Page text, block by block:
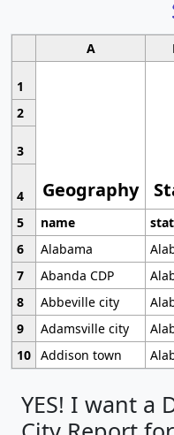
A
1
Geography
2
3
4
5
name
6
Alabama
7
Abanda CDP
8
Abbeville city
9
Adamsville city
10 Addison town
YES! I want a